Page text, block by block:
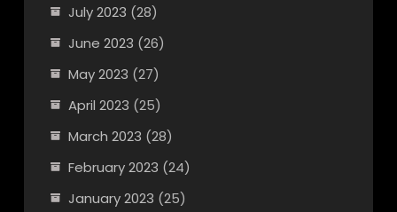
July 2023 (28)
June 2023 (26)
May 2023 (27)
April 2023 (25)
March 2023 (28)
February 2023 (24)
January 2023 (25)